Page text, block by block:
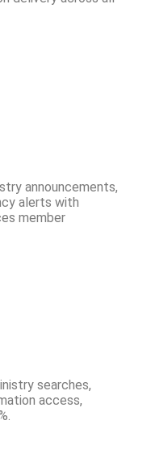
announcements,
alerts with
member
searches,
access,